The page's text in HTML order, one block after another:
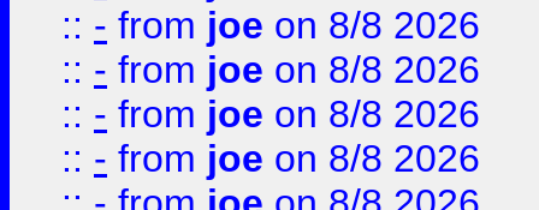
:: - from joe on 8/8 2026
:: - from joe on 8/8 2026
:: - from joe on 8/8 2026
:: - from joe on 8/8 2026